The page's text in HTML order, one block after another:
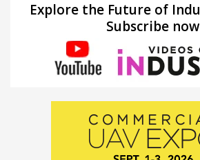
Explore the Future of
Subscribe